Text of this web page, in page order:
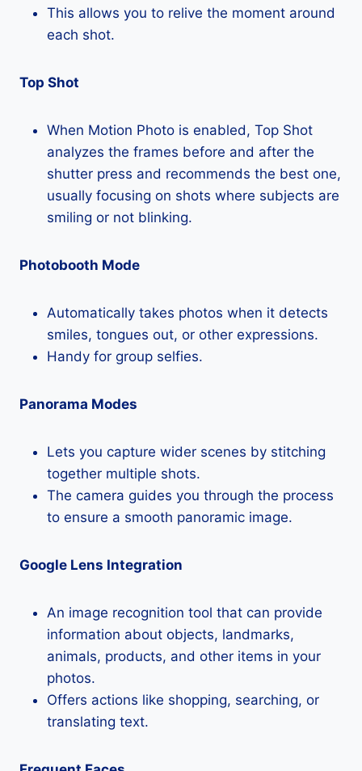
This allows you to relive the moment around
each shot.
Top Shot
When Motion Photo is enabled, Top Shot
analyzes the frames before and after the
shutter press and recommends the best one,
usually focusing on shots where subjects are
smiling or not blinking.
Photobooth Mode
Automatically takes photos when it detects
smiles, tongues out, or other expressions.
Handy for group selfies.
Panorama Modes
Lets you capture wider scenes by stitching
together multiple shots.
The camera guides you through the process
to ensure a smooth panoramic image.
Google Lens Integration
An image recognition tool that can provide
information about objects, landmarks,
animals, products, and other items in your
photos.
Offers actions like shopping, searching, or
translating text.